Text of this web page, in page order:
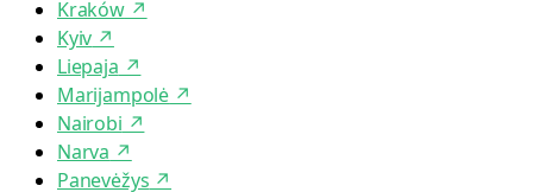
Kraków↗
Kyiv ↗
Liepaja ↗
Marijampolė ↗
Nairobi ↗
Narva ↗
Panevėžys ↗